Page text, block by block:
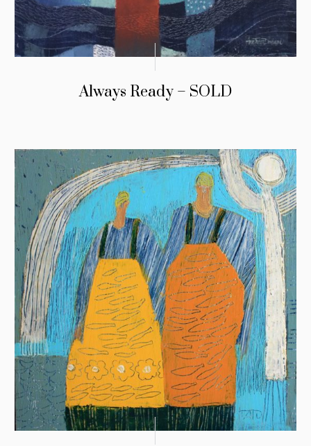
Always Ready – SOLD